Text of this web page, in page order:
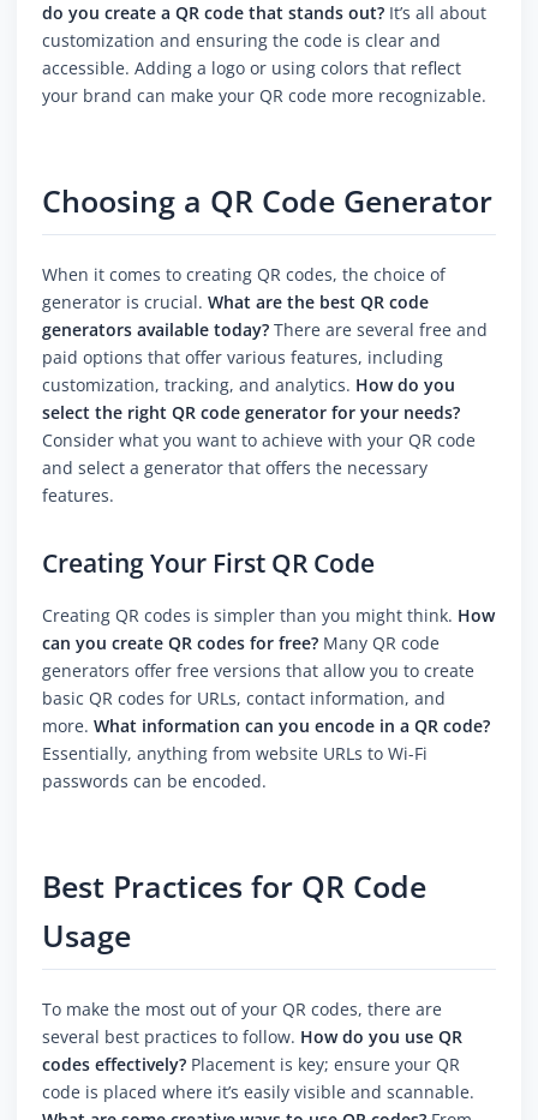
do you create a QR code that stands out? It’s all about
customization and ensuring the code is clear and
accessible. Adding a logo or using colors that reflect
your brand can make your QR code more recognizable.
Choosing a QR Code Generator
When it comes to creating QR codes, the choice of
generator is crucial. What are the best QR code
generators available today? There are several free and
paid options that offer various features, including
customization, tracking, and analytics. How do you
select the right QR code generator for your needs?
Consider what you want to achieve with your QR code
and select a generator that offers the necessary
features.
Creating Your First QR Code
Creating QR codes is simpler than you might think. How
can you create QR codes for free? Many QR code
generators offer free versions that allow you to create
basic QR codes for URLs, contact information, and
more. What information can you encode in a QR code?
Essentially, anything from website URLs to Wi-Fi
passwords can be encoded.
Best Practices for QR Code
Usage
To make the most out of your QR codes, there are
several best practices to follow. How do you use QR
codes effectively? Placement is key; ensure your QR
code is placed where it’s easily visible and scannable.